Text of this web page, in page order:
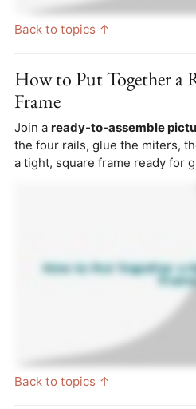
Back to topics ↑
How to Put Together a
Frame
Join a ready-to-assemble
the four rails, glue the miters,
a tight, square frame ready for
Back to topics ↑